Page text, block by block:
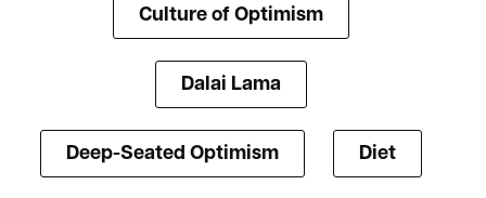
Culture of Optimism
Dalai Lama
Deep-Seated Optimism Diet